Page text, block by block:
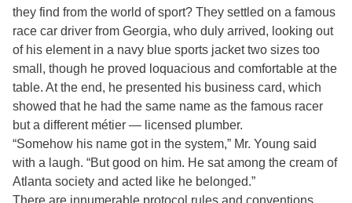
they find from the world of sport? They settled on a famous
race car driver from Georgia, who duly arrived, looking out
of his element in a navy blue sports jacket two sizes too
small, though he proved loquacious and comfortable at the
table. At the end, he presented his business card, which
showed that he had the same name as the famous racer
but a different métier — licensed plumber.
“Somehow his name got in the system,” Mr. Young said
with a laugh. “But good on him. He sat among the cream of
Atlanta society and acted like he belonged.”